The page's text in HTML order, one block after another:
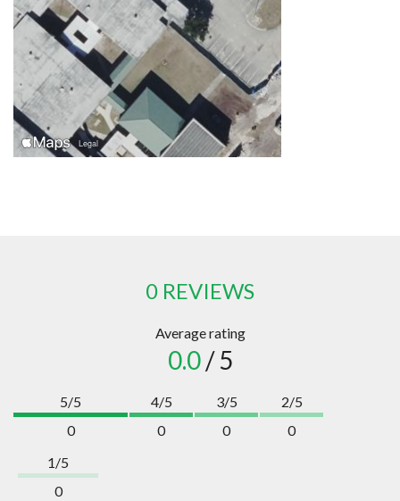
0 REVIEWS
Average rating
0.0/ 5
5/5
0
4/5
0
3/5
0
2/5
0
1/5
0